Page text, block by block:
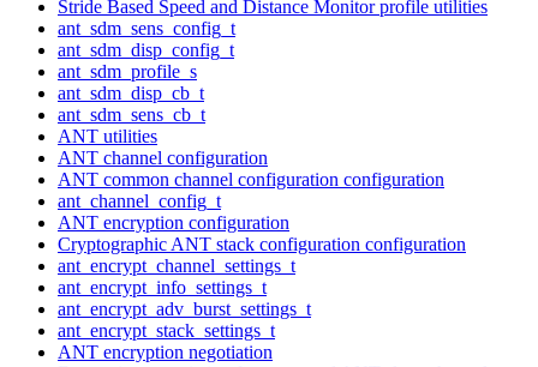
Stride Based Speed and Distance Monitor profile utilities
ant_sdm_sens_config_t
ant_sdm_disp_config_t
ant_sdm_profile_s
ant_sdm_disp_cb_t
ant_sdm_sens_cb_t
ANT utilities
ANT channel configuration
ANT common channel configuration configuration
ant_channel_config_t
ANT encryption configuration
Cryptographic ANT stack configuration configuration
ant_encrypt_channel_settings_t
ant_encrypt_info_settings_t
ant_encrypt_adv_burst_settings_t
ant_encrypt_stack_settings_t
ANT encryption negotiation